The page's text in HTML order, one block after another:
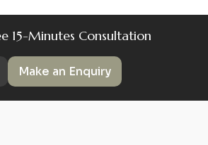
15-Minutes Consultation
Make an Enquiry